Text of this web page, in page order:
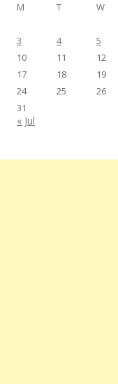
M
T W
3
4 5
10
11 12
17
18 19
24
25 26
31
« Jul